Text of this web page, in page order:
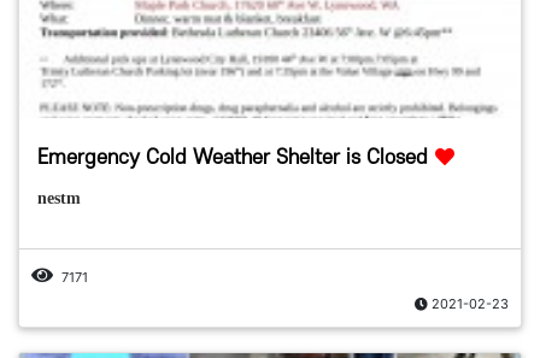
Emergency Cold Weather Shelter is Closed
nestm
7171
2021-02-23